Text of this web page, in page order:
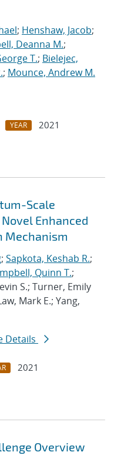
; Henshaw, Jacob;
Deanna M.;
T.; Bielejec,
; Mounce, Andrew M.
YEAR
2021
Scale
Enhanced
Mechanism
; Sapkota, Keshab R.;
Quinn T.;
S.; Turner, Emily
Mark E.; Yang,
Details
2021
Overview